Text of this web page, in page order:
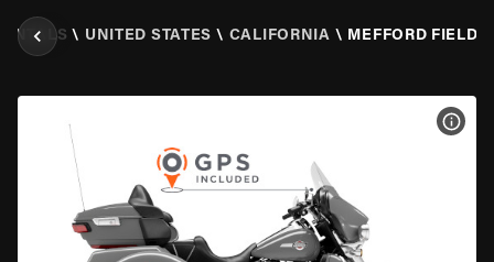
\ UNITED STATES \ CALIFORNIA \ MEFFORD FIELD,